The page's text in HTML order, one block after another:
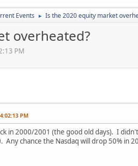
Events ► Is the 2020 equity market
overheated?
PM
PM
in 2000/2001 (the good old days). I
Any chance the Nasdaq will drop 50% in